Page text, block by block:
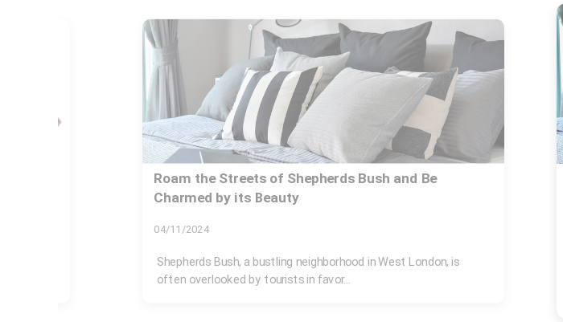
Buyers Guide for Shepherds Bush Homes
diverse neighborhood that appeals to a...